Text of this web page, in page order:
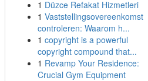
1 Düzce Refakat Hizmetleri
1 Vaststellingsovereenkomst
controleren: Waarom h...
1 copyright is a powerful
copyright compound that...
1 Revamp Your Residence:
Crucial Gym Equipment